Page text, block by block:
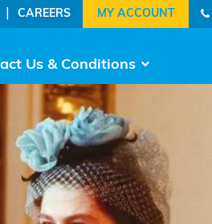
CAREERS
Us & Conditions